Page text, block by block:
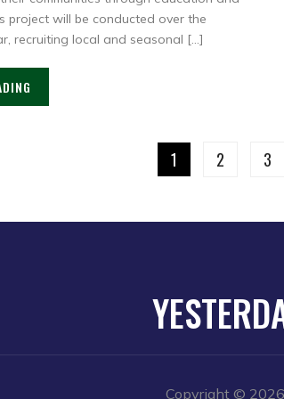
project will be conducted over the
recruiting local and seasonal […]
1 2 3
Copyright ©